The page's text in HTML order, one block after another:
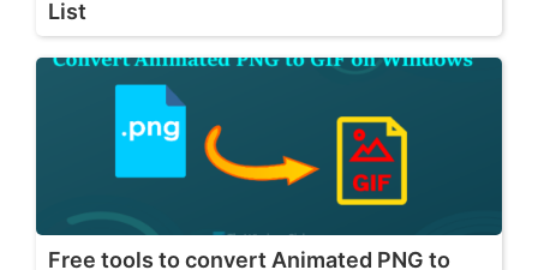
List
Free tools to convert Animated PNG to